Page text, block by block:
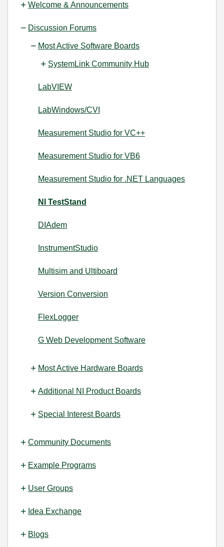
Welcome & Announcements
Discussion Forums
Most Active Software Boards
SystemLink Community Hub
LabVIEW
LabWindows/CVI
Measurement Studio for VC++
Measurement Studio for VB6
Measurement Studio for .NET Languages
NI TestStand
DIAdem
InstrumentStudio
Multisim and Ultiboard
Version Conversion
FlexLogger
G Web Development Software
Most Active Hardware Boards
Additional NI Product Boards
Special Interest Boards
Community Documents
Example Programs
User Groups
Idea Exchange
Blogs